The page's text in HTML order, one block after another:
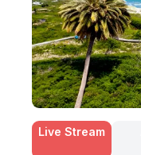
Live Stream